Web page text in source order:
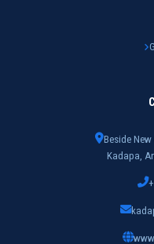
Beside
Kadapa,